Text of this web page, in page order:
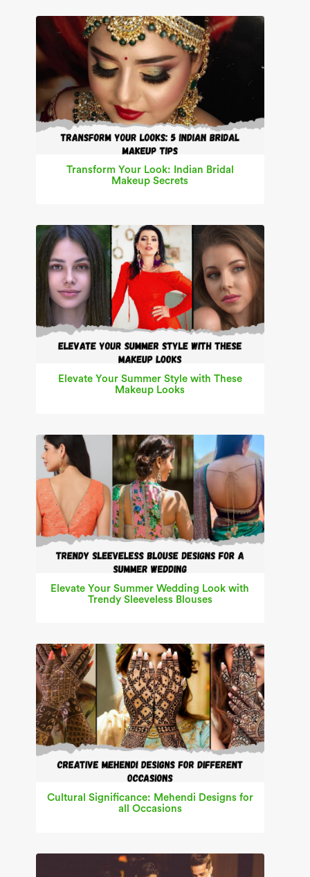
Transform Your Look: Indian Bridal
Makeup Secrets
Elevate Your Summer Style with These
Makeup Looks
Elevate Your Summer Wedding Look with
Trendy Sleeveless Blouses
Cultural Significance: Mehendi Designs for
all Occasions